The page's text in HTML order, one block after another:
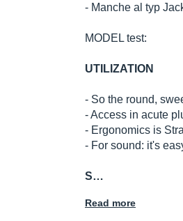
- Manche al typ
MODEL test:
UTILIZATION
- So the round,
- Access in acute
- Ergonomics is
- For sound: it's
S…
Read more